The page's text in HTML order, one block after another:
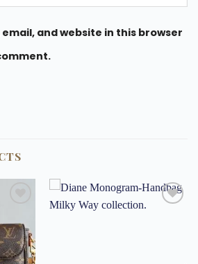
email, and website in this browser